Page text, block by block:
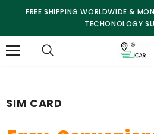
FREE SHIPPING WORLDWIDE &
TECHONOLOGY
SIM CARD